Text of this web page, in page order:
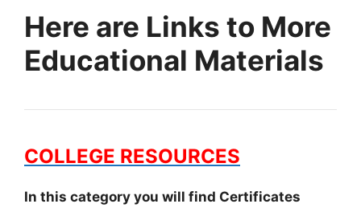
Here are Links to More
Educational Materials
COLLEGE RESOURCES
In this category you will find Certificates